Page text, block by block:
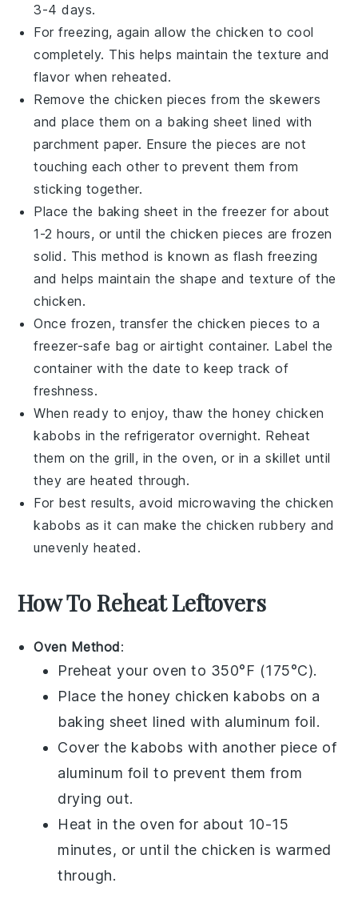
3-4 days.
For freezing, again allow thechicken to cool
completely. This helps maintain the texture and
flavor when reheated.
Remove the chicken pieces from the skewers
and place them on a baking sheet lined with
parchment paper. Ensure the pieces are not
touching each other to prevent them from
sticking together.
Place the baking sheet in the freezer for about
1-2 hours, or until thechicken pieces are frozen
solid. This method is known as flash freezing
and helps maintain the shape and texture of the
chicken.
Once frozen, transfer thechicken pieces to a
freezer-safe bag or airtight container. Label the
container with the date to keep track of
freshness.
When ready to enjoy, thaw thehoney chicken
kabobs in the refrigerator overnight. Reheat
them on the grill, in the oven, or in a skillet until
they are heated through.
For best results, avoid microwaving thechicken
kabobs as it can make the chicken rubbery and
unevenly heated.
How To Reheat Leftovers
Oven Method:
Preheat your oven to 350°F (175°C).
Place the honey chicken kabobs on a
baking sheet lined with aluminum foil.
Cover the kabobs with another piece of
aluminum foil to prevent them from
drying out.
Heat in the oven for about 10-15
minutes, or until the chicken is warmed
through.